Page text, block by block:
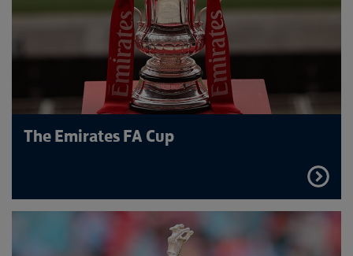
The Emirates FA Cup
FIND
OUT
MORE